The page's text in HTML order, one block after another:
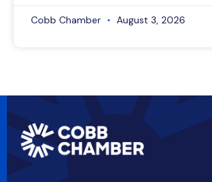
Cobb Chamber August 3, 2026